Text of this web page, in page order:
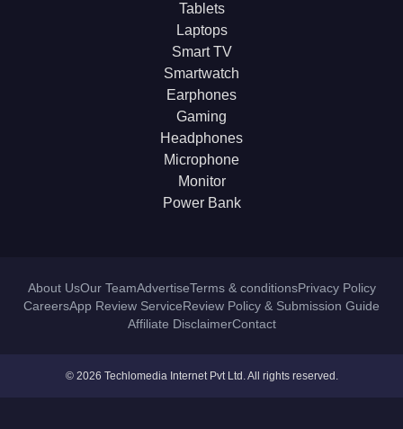
Tablets
Laptops
Smart TV
Smartwatch
Earphones
Gaming
Headphones
Microphone
Monitor
Power Bank
About UsOur TeamAdvertiseTerms & conditionsPrivacy Policy
CareersApp Review ServiceReview Policy & Submission Guide
Affiliate DisclaimerContact
© 2026 Techlomedia Internet Pvt Ltd. All rights reserved.